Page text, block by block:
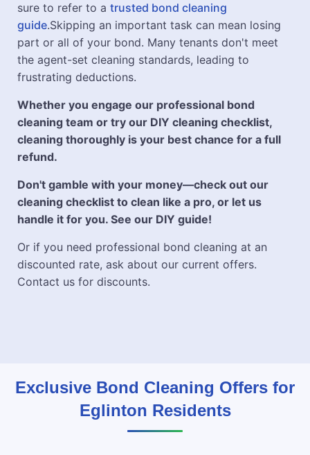
sure to refer to a trusted bond cleaning
guide.Skipping an important task can mean losing
part or all of your bond. Many tenants don't meet
the agent-set cleaning standards, leading to
frustrating deductions.
Whether you engage our professional bond
cleaning team or try our DIY cleaning checklist,
cleaning thoroughly is your best chance for a full
refund.
Don't gamble with your money—check out our
cleaning checklist to clean like a pro, or let us
handle it for you. See our DIY guide!
Or if you need professional bond cleaning at an
discounted rate, ask about our current offers.
Contact us for discounts.
Exclusive Bond Cleaning Offers for
Eglinton Residents